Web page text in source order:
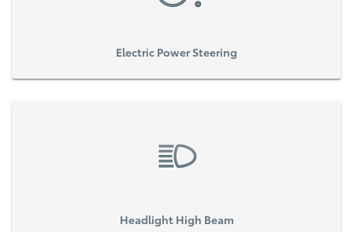
Electric Power Steering
Headlight High Beam